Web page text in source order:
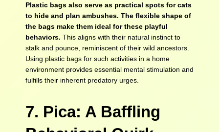
Plastic bags also serve as practical spots for cats
to hide and plan ambushes. The flexible shape of
the bags make them ideal for these playful
behaviors. This aligns with their natural instinct to
stalk and pounce, reminiscent of their wild ancestors.
Using plastic bags for such activities in a home
environment provides essential mental stimulation and
fulfills their inherent predatory urges.
7. Pica: A Baffling